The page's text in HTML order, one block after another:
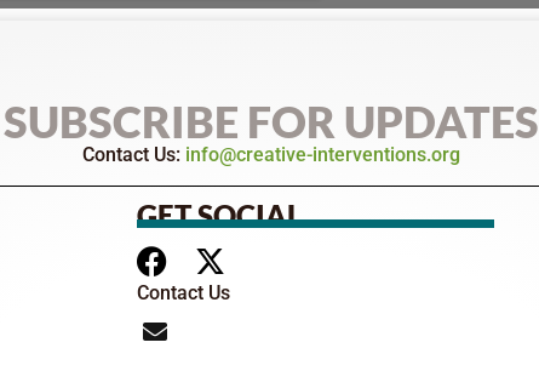
SUBSCRIBE FOR UPDATES
Contact Us: info@creative-interventions.org
GET SOCIAL
Contact Us